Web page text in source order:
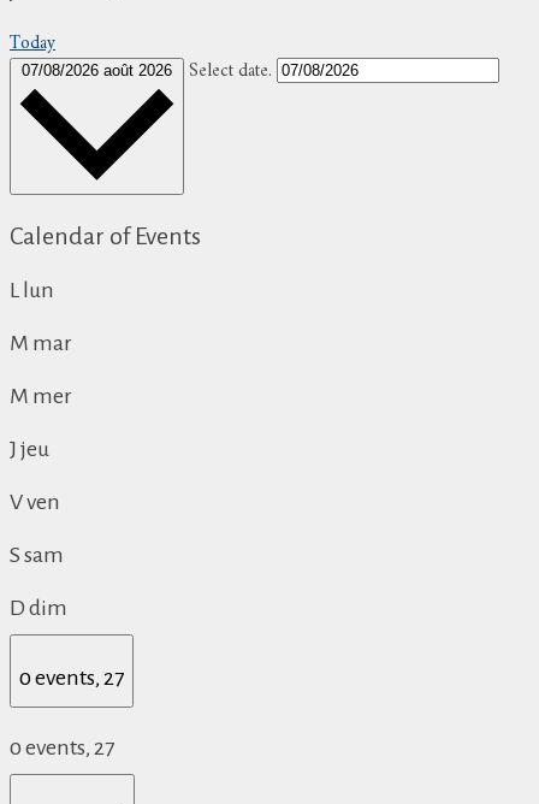
Today
07/08/2026 août 2026 Select date.
Calendar of Events
L lun
M mar
M mer
J jeu
Vven
S sam
D dim
0 events, 27
0 events, 27